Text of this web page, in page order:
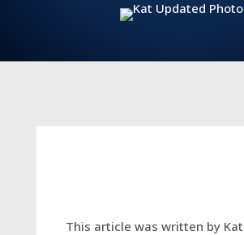
This article was written by Kat